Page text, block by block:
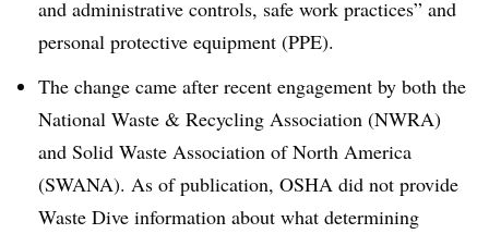
and administrative controls, safe work practices” and
personal protective equipment (PPE).
The change came after recent engagement by both the
National Waste & Recycling Association (NWRA)
and Solid Waste Association of North America
(SWANA). As of publication, OSHA did not provide
Waste Dive information about what determining